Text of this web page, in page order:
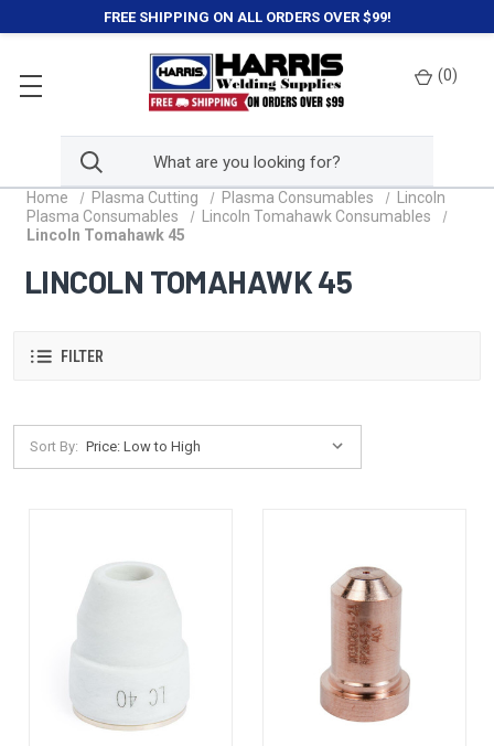
FREE SHIPPING ON ALL ORDERS OVER $99!
(0)
Home Plasma Cutting Plasma Consumables
Lincoln
Plasma Consumables
Lincoln Tomahawk Consumables
Lincoln Tomahawk 45
LINCOLN TOMAHAWK 45
FILTER
Sort By: